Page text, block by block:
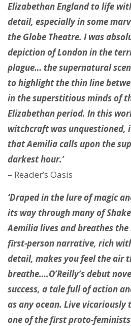
Elizabethan England to life
detail, especially in some
the Globe Theatre. I was
depiction of London in the
plague… the supernatural
to highlight the thin line
in the superstitious minds of
Elizabethan period. In this
witchcraft was unquestioned,
that Aemilia calls upon the
darkest hour.’
– Reader’s Oasis
‘Draped in the lure of magic
its way through many of
Aemilia lives and breathes
first-person narrative, rich
detail, makes you feel the air
breathe….O’Reilly’s debut
success, a tale full of action
as any ocean. Live vicariously
one of the first proto-feminists